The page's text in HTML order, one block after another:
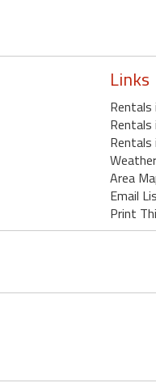
Links
Rentals
Rentals
Weather
Area
Email
Print